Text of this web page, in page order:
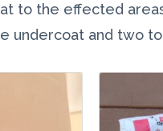
to the effected
undercoat and two